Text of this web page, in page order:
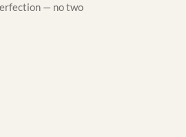
— no two